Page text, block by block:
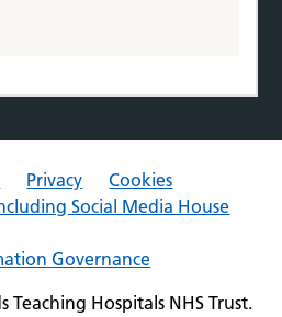
Privacy
Cookies
Social Media House
Governance
Teaching Hospitals NHS Trust.